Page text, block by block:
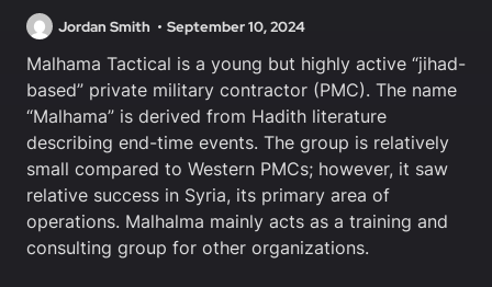
Jordan Smith September 10, 2024
Malhama Tactical is a young but highly active “jihad-
based” private military contractor (PMC). The name
“Malhama” is derived from Hadith literature
describing end-time events. The group is relatively
small compared to Western PMCs; however, it saw
relative success in Syria, its primary area of
operations. Malhalma mainly acts as a training and
consulting group for other organizations.